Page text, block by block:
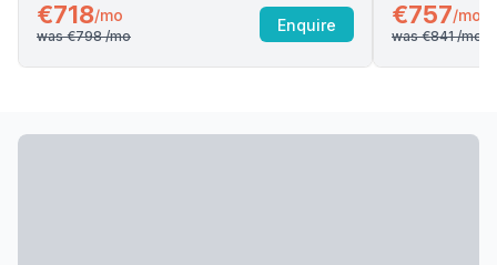
€718/mo
was €798/mo
Enquire €757/mo
was €841/mo